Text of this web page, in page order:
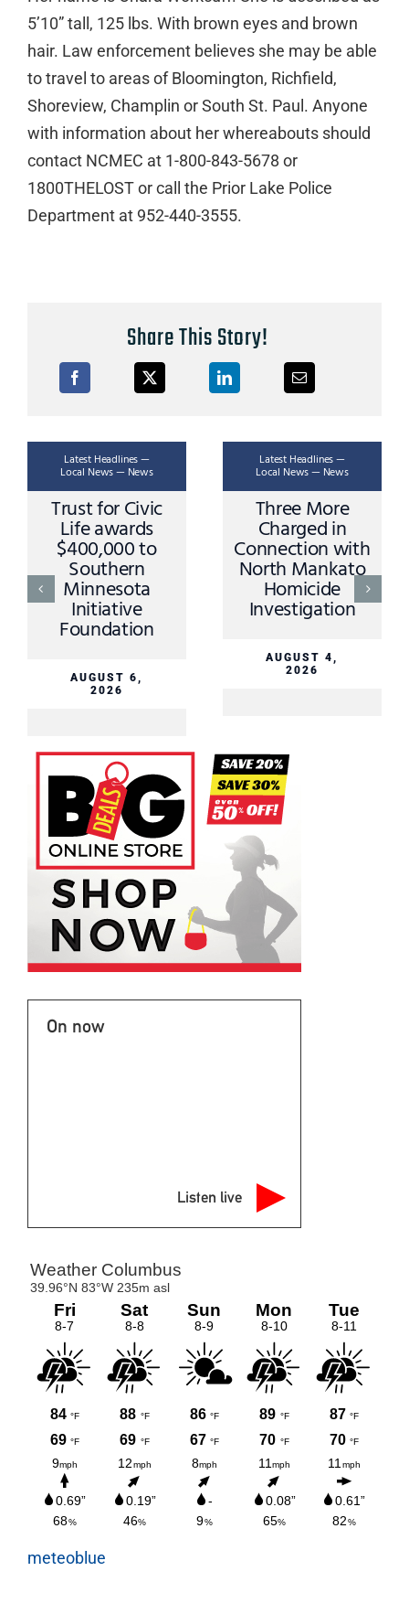
5’10” tall, 125 lbs. With brown eyes and brown
hair. Law enforcement believes she may be able
to travel to areas of Bloomington, Richfield,
Shoreview, Champlin or South St. Paul. Anyone
with information about her whereabouts should
contact NCMEC at 1-800-843-5678 or
1800THELOST or call the Prior Lake Police
Department at 952-440-3555.
Share This Story!
Latest Headlines —
Local News — News
Ask A Trooper –
Stopping Rules
and Procedures
AUGUST 3,
2026
Latest Headlines —
Local News — News
Apple Valley
Driver Sustains
Minor Injuries in
Sibley County
Crash Sunday
2026
meteoblue